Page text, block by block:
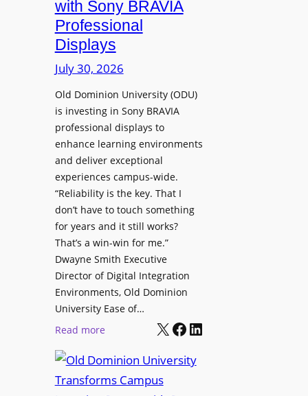
p
t
u
r
e
W
t
h
C
a
t
c
h
b
o
x
W
i
e
l
o
o
l
s
o
H
e
l
p
O
r
g
a
n
i
s
with Sony BRAVIA
Professional
Displays
July 30, 2026
Old Dominion University (ODU)
is investing in Sony BRAVIA
professional displays to
enhance learning environments
and deliver exceptional
experiences campus-wide.
“Reliability is the key. That I
don’t have to touch something
for years and it still works?
That’s a win-win for me.”
Dwayne Smith Executive
Director of Digital Integration
Environments, Old Dominion
University Ease of…
Read more:
l
d
X Facebook LinkedIn